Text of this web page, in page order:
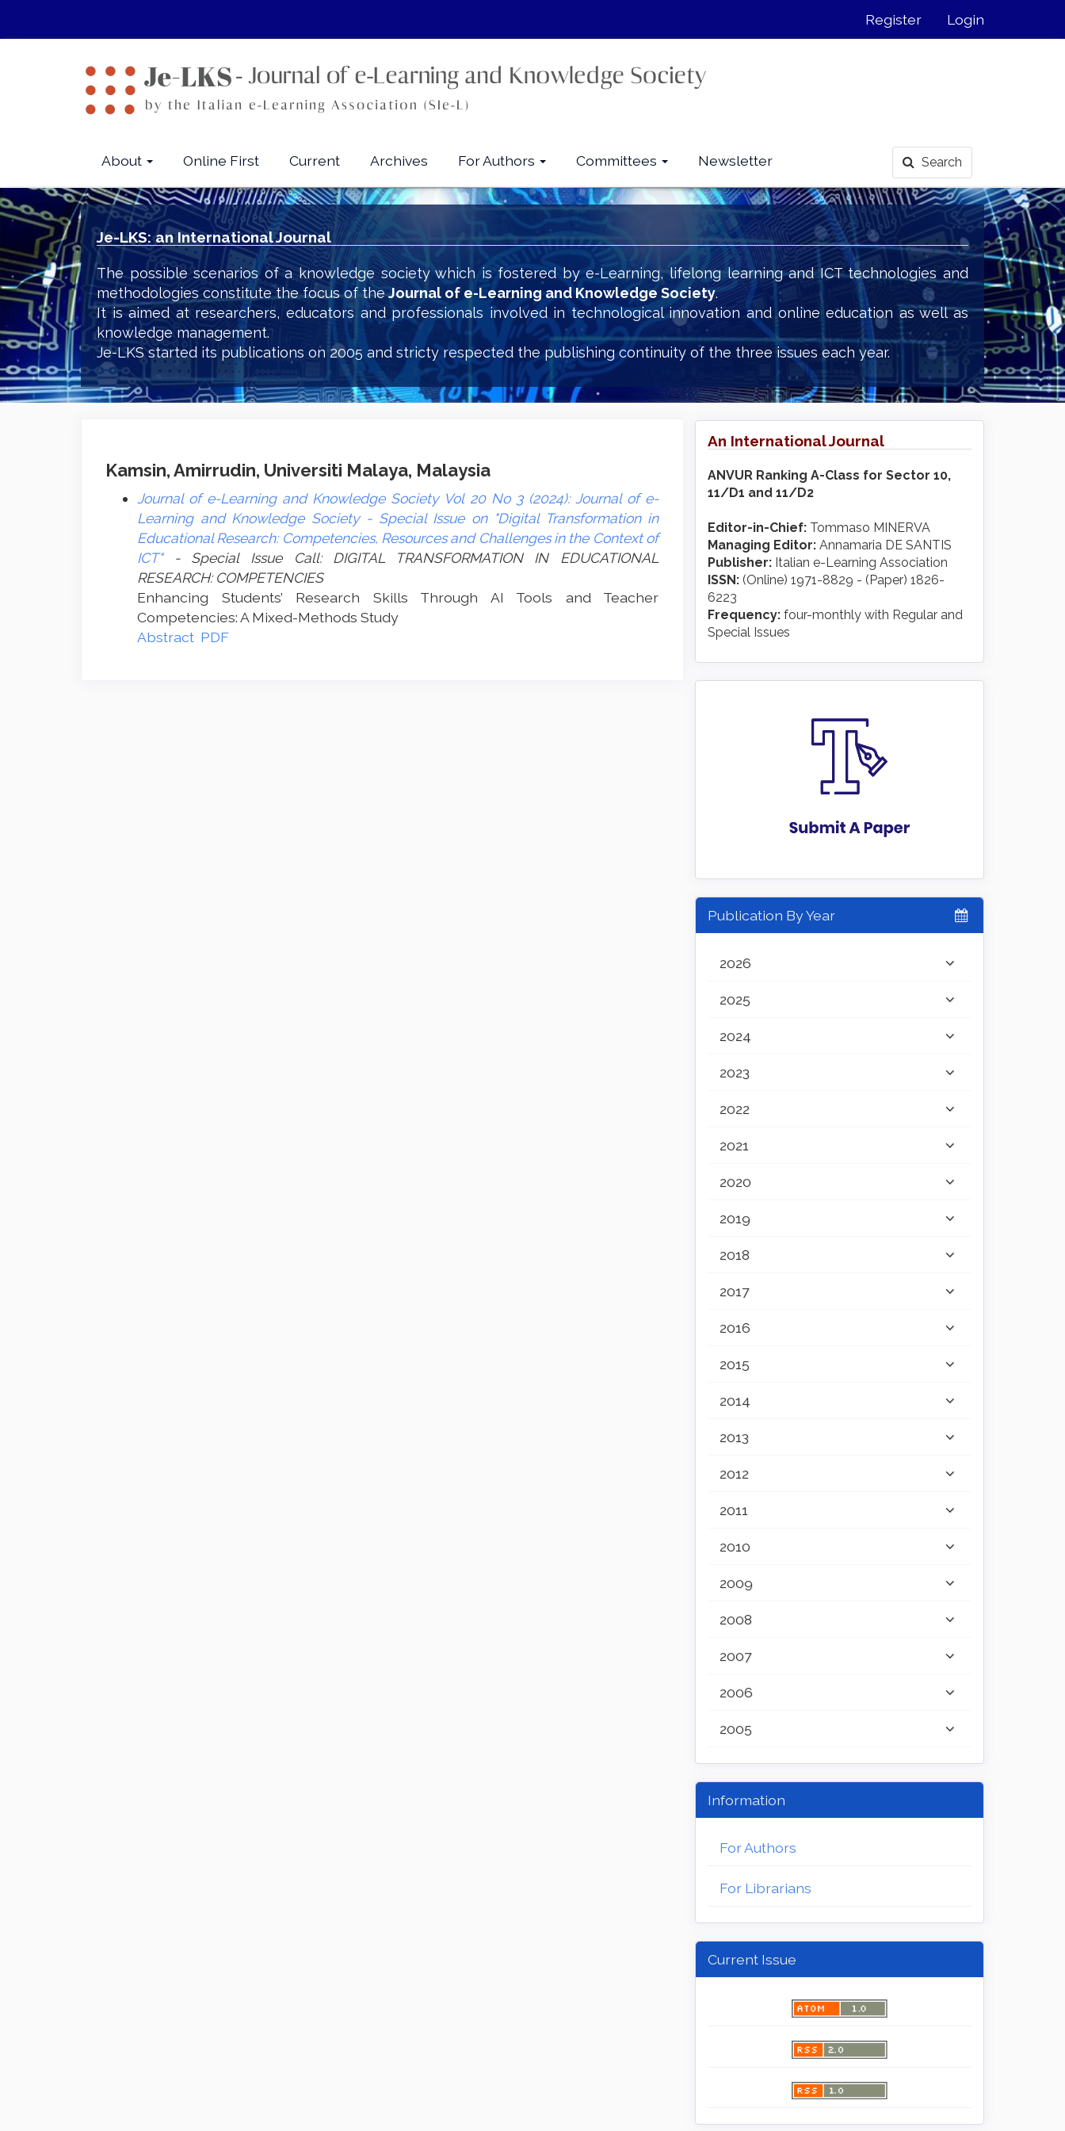
Sidebar
Register Login
About Online First Current Archives For Authors Committees Newsletter Search
Je-LKS: an International Journal
The possible scenarios of a knowledge society which is fostered by e-Learning, lifelong learning and ICT technologies and
methodologies constitute the focus of theJournal of e-Learning and Knowledge Society.
It is aimed at researchers, educators and professionals involved in technological innovation and online education as well as
knowledge management.
Je-LKS started its publications on 2005 and stricty respected the publishing continuity of the three issues each year.
Kamsin, Amirrudin, Universiti Malaya, Malaysia
Journal of e-Learning and Knowledge Society Vol 20 No 3 (2024): Journal of e-
Learning and Knowledge Society - Special Issue on "Digital Transformation in
Educational Research: Competencies, Resources and Challenges in the Context of
ICT"- Special Issue Call: DIGITAL TRANSFORMATION IN EDUCATIONAL
RESEARCH: COMPETENCIES
Enhancing Students’ Research Skills Through AI Tools and Teacher
Competencies: A Mixed-Methods Study
Abstract PDF
An International Journal
ANVUR Ranking A-Class for Sector 10,
11/D1 and 11/D2
Editor-in-Chief: Tommaso MINERVA
Managing Editor: Annamaria DE SANTIS
Publisher: Italian e-Learning Association
ISSN: (Online) 1971-8829 - (Paper) 1826-
6223
Frequency: four-monthly with Regular and
Special Issues
Publication By Year
2026
2025
2024
2023
2022
2021
2020
2019
2018
2017
2016
2015
2014
2013
2012
2011
2010
2009
2008
2007
2006
2005
Information
For Authors
For Librarians
Current Issue